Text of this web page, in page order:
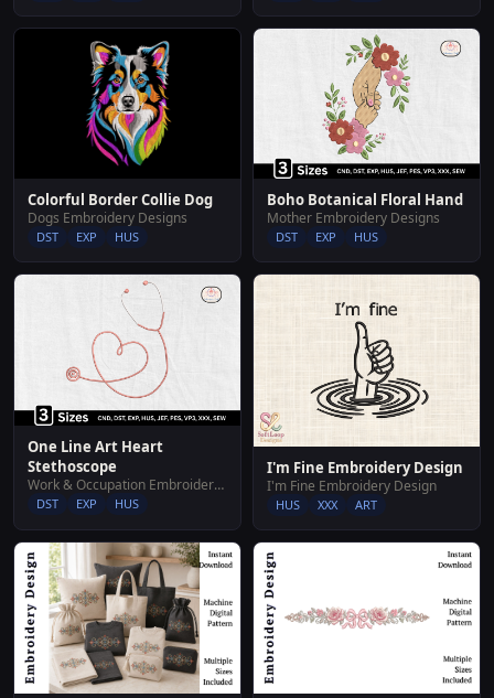
Colorful Border Collie Dog
Dogs Embroidery Designs
DST EXP HUS
Boho Botanical Floral Hand
Mother Embroidery Designs
DST EXP HUS
One Line Art Heart
Stethoscope
Work & Occupation Embroidery Designs
DST EXP HUS
I'm Fine Embroidery Design
I'm Fine Embroidery Design
HUS XXX ART